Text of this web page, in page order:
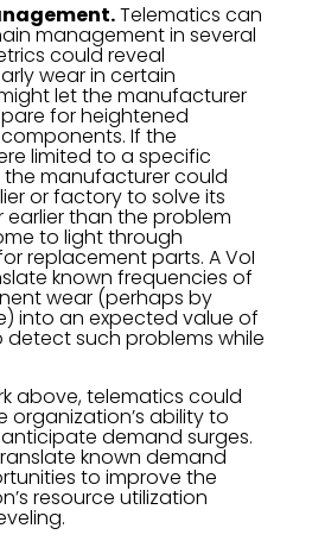
Telematics can
management in several
could reveal
wear in certain
let the manufacturer
for heightened
If the
limited to a specific
manufacturer could
or factory to solve its
than the problem
to light through
replacement parts. A VoI
known frequencies of
wear (perhaps by
into an expected value of
such problems while
above, telematics could
organization’s ability to
demand surges.
known demand
to improve the
resource utilization